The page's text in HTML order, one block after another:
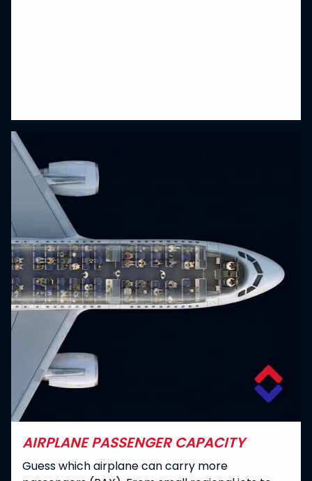
AIRPLANE PASSENGER CAPACITY
Guess which airplane can carry more